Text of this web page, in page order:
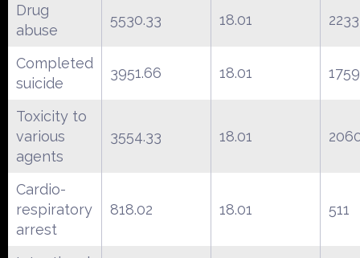
Drug
abuse
5530.33 18.01 2233
Completed
suicide
3951.66 18.01 1759
Toxicity to
various
agents
3554.33 18.01
Cardio-
respiratory
arrest
818.02 18.01 511